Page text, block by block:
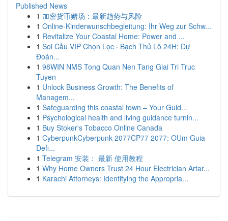
Published News
1 加密货币赌场：最新趋势与风险
1 Online-Kinderwunschbegleitung: Ihr Weg zur Schw...
1 Revitalize Your Coastal Home: Power and ...
1 Soi Cầu VIP Chọn Lọc · Bạch Thủ Lô 24H: Dự
Đoán...
1 98WIN NMS Tong Quan Nen Tang Giai Tri Truc
Tuyen
1 Unlock Business Growth: The Benefits of
Managem...
1 Safeguarding this coastal town – Your Guid...
1 Psychological health and living guidance turnin...
1 Buy Stoker's Tobacco Online Canada
1 CyberpunkCyberpunk 2077CP77 2077: OUm Guia
Defi...
1 Telegram 安装： 最新 使用教程
1 Why Home Owners Trust 24 Hour Electrician Artar...
1 Karachi Attorneys: Identifying the Appropria...